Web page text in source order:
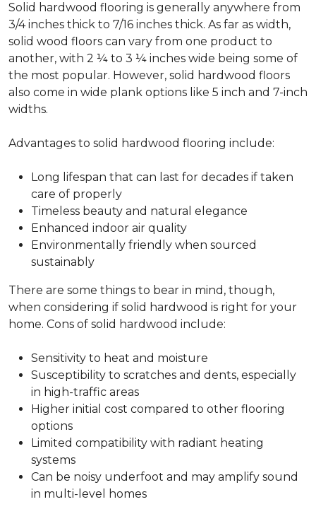
Solid hardwood flooring is generally anywhere from
3/4 inches thick to 7/16 inches thick. As far as width,
solid wood floors can vary from one product to
another, with 2 ¼ to 3 ¼ inches wide being some of
the most popular. However, solid hardwood floors
also come in wide plank options like 5 inch and 7-inch
widths.
Advantages to solid hardwood flooring include:
Long lifespan that can last for decades if taken
care of properly
Timeless beauty and natural elegance
Enhanced indoor air quality
Environmentally friendly when sourced
sustainably
There are some things to bear in mind, though,
when considering if solid hardwood is right for your
home. Cons of solid hardwood include:
Sensitivity to heat and moisture
Susceptibility to scratches and dents, especially
in high-traffic areas
Higher initial cost compared to other flooring
options
Limited compatibility with radiant heating
systems
Can be noisy underfoot and may amplify sound
in multi-level homes